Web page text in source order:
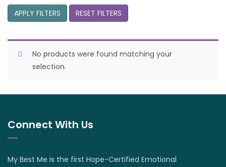
APPLY FILTERS RESET FILTERS
No products were found matching your
selection.
Connect With Us
My Best Me is the first Hope-Certified Emotional